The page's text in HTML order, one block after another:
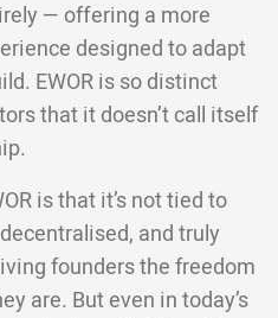
— offering a more
designed to adapt
EWOR is so distinct
that it doesn’t call itself
is that it’s not tied to
and truly
founders the freedom
are. But even in today’s